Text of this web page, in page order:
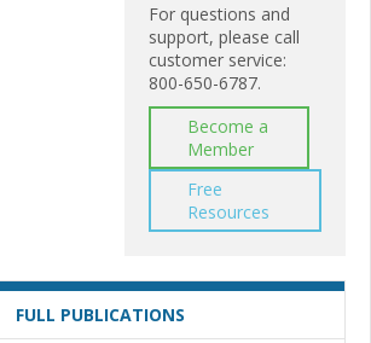
For questions and
support, please call
customer service:
800-650-6787.
Become a
Member
Free
Resources
FULL PUBLICATIONS